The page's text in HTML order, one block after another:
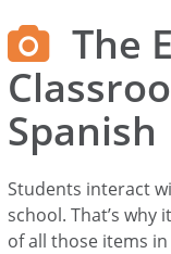
The
Spanish
Students interact
school. That’s why
of all those items in